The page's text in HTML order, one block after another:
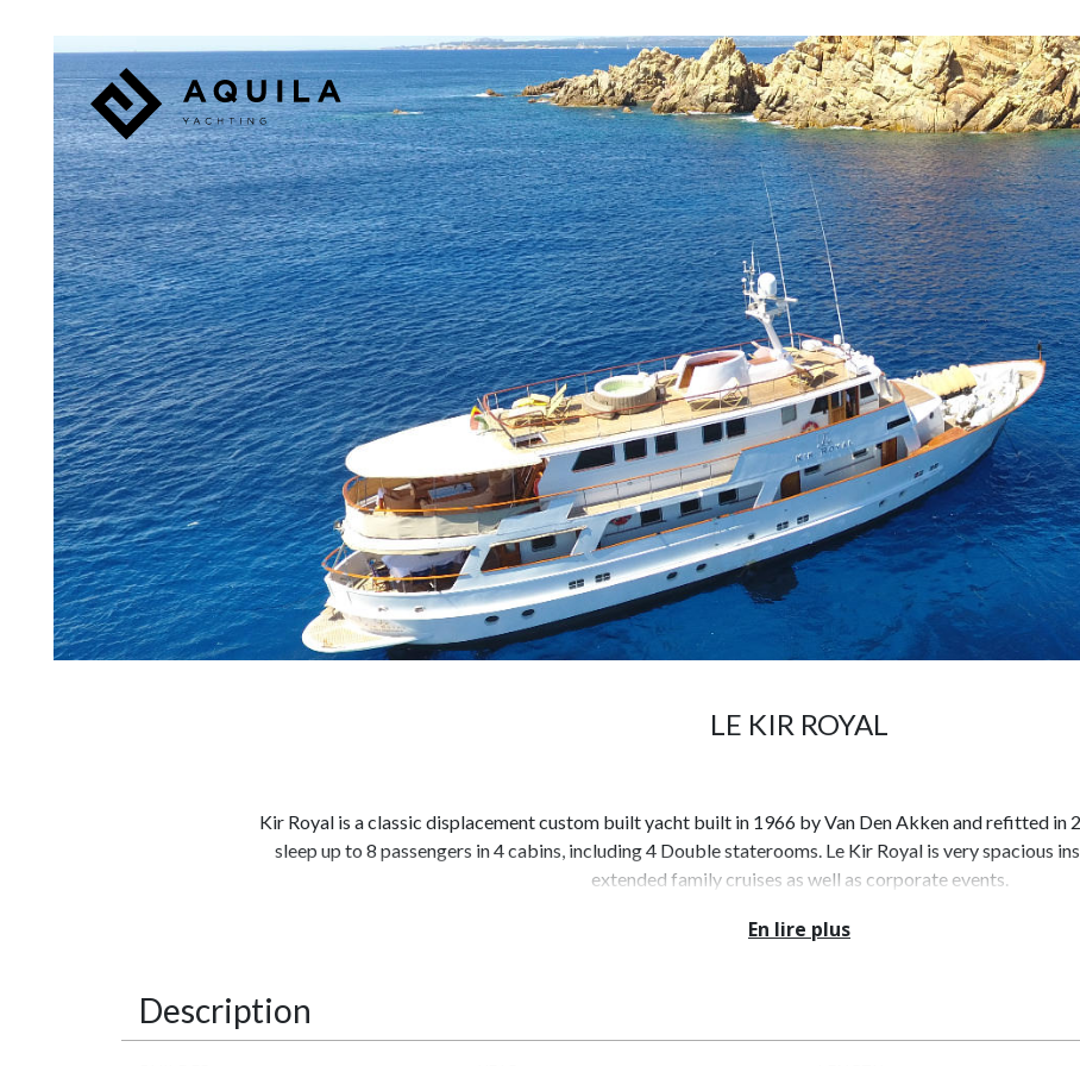
LE KIR ROYAL
Kir Royal is a classic displacement custom built yacht built in 1966 by Van Den Akken and refitted in
sleep up to 8 passengers in 4 cabins, including 4 Double staterooms. Le Kir Royal is very spacious
extended family cruises as well as corporate events.
She is fully equipped with all water sports toys that one might need. Le Kir Royal's impressive leisure
En lire plus
Description